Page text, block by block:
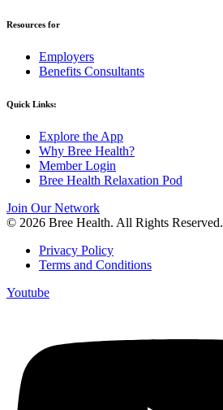
Resources for
Employers
Benefits Consultants
Quick Links:
Explore the App
Why Bree Health?
Member Login
Bree Health Relaxation Pod
Join Our Network
© 2026 Bree Health. All Rights Reserved.
Privacy Policy
Terms and Conditions
Youtube